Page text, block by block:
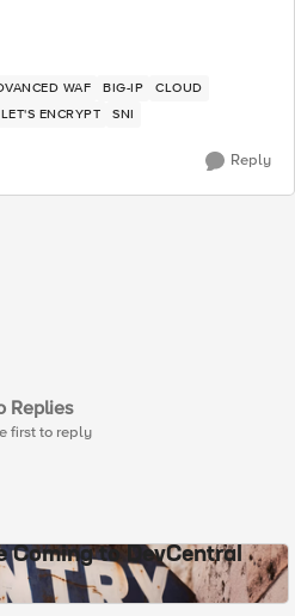
ADVANCED WAF BIG-IP
CLOUD
LET'S ENCRYPT SNI
Reply
Replies
first to reply
Coming to DevCentral